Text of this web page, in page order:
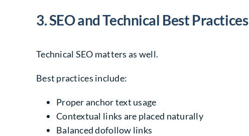
3. SEO and Technical Best Practices
Technical SEO matters as well.
Best practices include:
Proper anchor text usage
Contextual links are placed naturally
Balanced dofollow links